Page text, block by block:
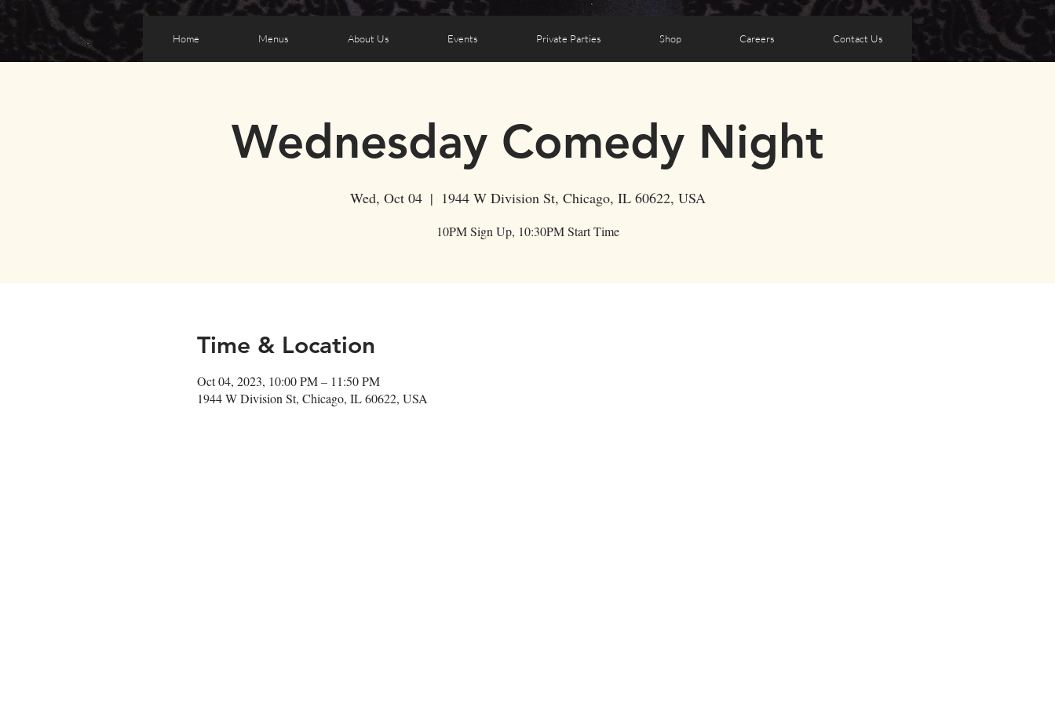
Home Menus About Us Events Private Parties Shop Careers Contact Us
Wednesday Comedy Night
Wed, Oct 04
  |
1944 W Division St, Chicago, IL 60622, USA
10PM Sign Up, 10:30PM Start Time
Time & Location
Oct 04, 2023, 10:00 PM – 11:50 PM
1944 W Division St, Chicago, IL 60622, USA